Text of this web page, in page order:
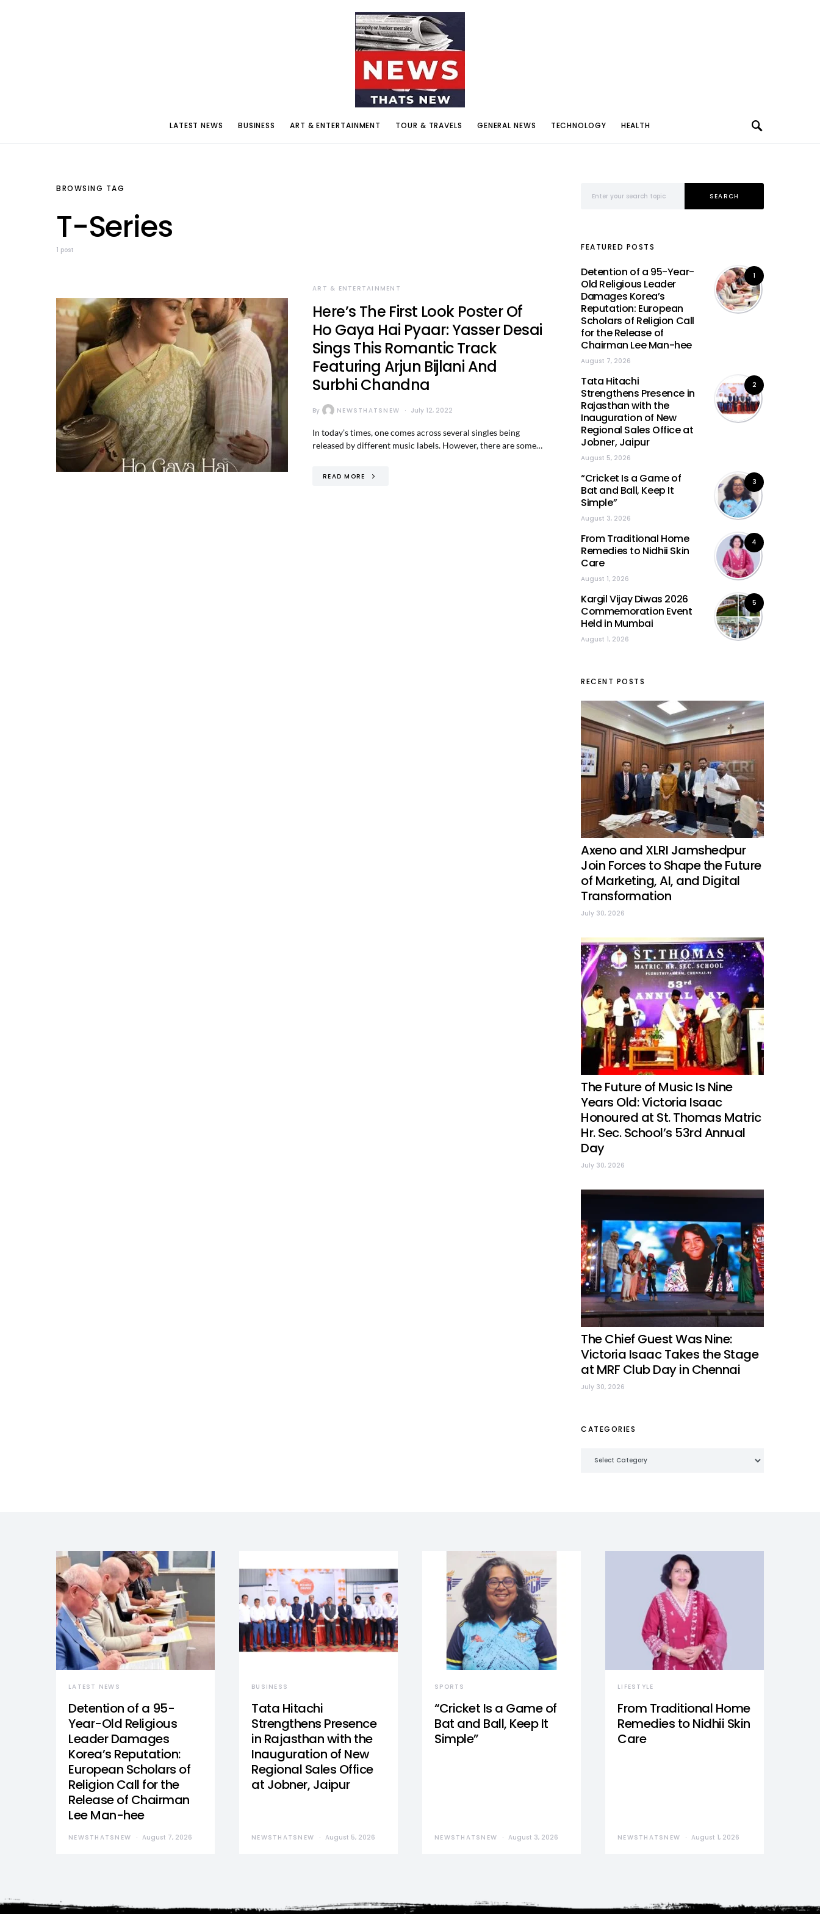
LATEST NEWS BUSINESS ART & ENTERTAINMENT TOUR & TRAVELS GENERAL NEWS TECHNOLOGY HEALTH
BROWSING TAG
T-Series
1 post
ART & ENTERTAINMENT
Here’s The First Look Poster Of
Ho Gaya Hai Pyaar: Yasser Desai
Sings This Romantic Track
Featuring Arjun Bijlani And
Surbhi Chandna
By NEWSTHATSNEW July 12, 2022
In today’s times, one comes across several singles being
released by different music labels. However, there are some…
READ MORE
SEARCH
FEATURED POSTS
1
Detention of a 95-Year-
Old Religious Leader
Damages Korea’s
Reputation: European
Scholars of Religion Call
for the Release of
Chairman Lee Man-hee
August 7, 2026
2
Tata Hitachi
Strengthens Presence in
Rajasthan with the
Inauguration of New
Regional Sales Office at
Jobner, Jaipur
August 5, 2026
3
“Cricket Is a Game of
Bat and Ball, Keep It
Simple”
August 3, 2026
4
From Traditional Home
Remedies to Nidhii Skin
Care
August 1, 2026
5
Kargil Vijay Diwas 2026
Commemoration Event
Held in Mumbai
August 1, 2026
RECENT POSTS
Axeno and XLRI Jamshedpur
Join Forces to Shape the Future
of Marketing, AI, and Digital
Transformation
July 30, 2026
The Future of Music Is Nine
Years Old: Victoria Isaac
Honoured at St. Thomas Matric
Hr. Sec. School’s 53rd Annual
Day
July 30, 2026
The Chief Guest Was Nine:
Victoria Isaac Takes the Stage
at MRF Club Day in Chennai
July 30, 2026
CATEGORIES
LATEST NEWS
Detention of a 95-
Year-Old Religious
Leader Damages
Korea’s Reputation:
European Scholars of
Religion Call for the
Release of Chairman
Lee Man-hee
NEWSTHATSNEW August 7, 2026
BUSINESS
Tata Hitachi
Strengthens Presence
in Rajasthan with the
Inauguration of New
Regional Sales Office
at Jobner, Jaipur
NEWSTHATSNEW August 5, 2026
SPORTS
“Cricket Is a Game of
Bat and Ball, Keep It
Simple”
NEWSTHATSNEW August 3, 2026
LIFESTYLE
From Traditional Home
Remedies to Nidhii Skin
Care
NEWSTHATSNEW August 1, 2026